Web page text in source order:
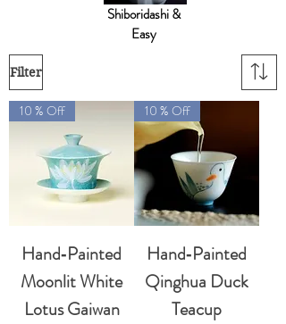
Shiboridashi &
Easy
Filter
10 % Off
Hand‑Painted
Moonlit White
Lotus Gaiwan
10 % Off
Hand‑Painted
Qinghua Duck
Teacup